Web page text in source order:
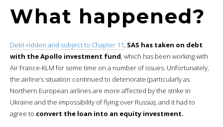
What happened?
Debt-ridden and subject to Chapter 11, SAS has taken on debt
with the Apollo investment fund, which has been working with
Air France-KLM for some time on a number of issues. Unfortunately,
the airline’s situation continued to deteriorate (particularly as
Northern European airlines are more affected by the strike in
Ukraine and the impossibility of flying over Russia), and it had to
agree to convert the loan into an equity investment.